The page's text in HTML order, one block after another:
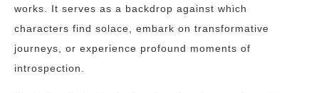
works. It serves as a backdrop against which
characters find solace, embark on transformative
journeys, or experience profound moments of
introspection.